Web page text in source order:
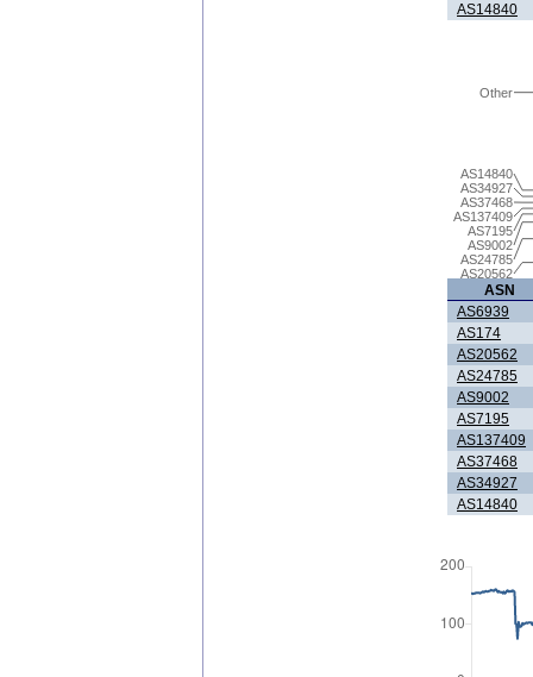
AS14840
AS20562
AS24785
AS9002
AS7195
AS137409
AS37468
AS34927
AS14840
Other
ASN
AS6939
AS174
AS20562
AS24785
AS9002
AS7195
AS137409
AS37468
AS34927
AS14840